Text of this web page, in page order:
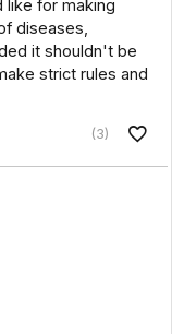
like for making
diseases,
it shouldn't be
strict rules and
(3)